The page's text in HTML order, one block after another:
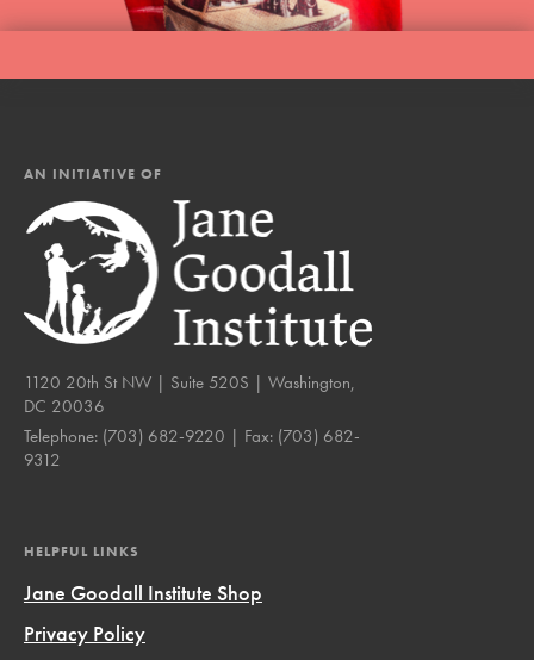
AN INITIATIVE OF
1120 20th St NW | Suite 520S | Washington,
DC 20036
Telephone: (703) 682-9220 | Fax: (703) 682-
9312
HELPFUL LINKS
Jane Goodall Institute Shop
Privacy Policy